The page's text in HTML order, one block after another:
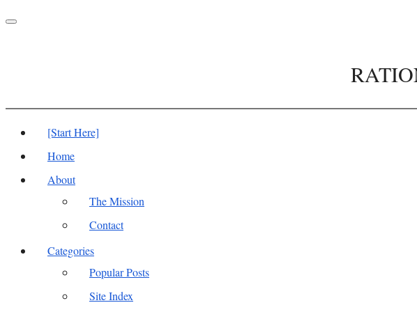
Toggle
[Start Here]
Home
About
The Mission
Contact
Categories
Popular Posts
Site Index